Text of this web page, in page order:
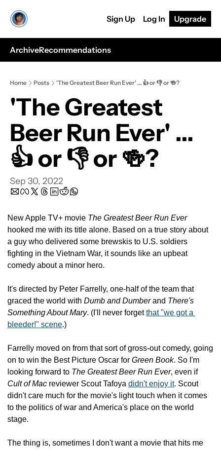
Sign Up Log In Upgrade
ArchiveRecommendations
Home Posts 'The Greatest Beer Run Ever' ... 👍 or 👎 or 🍻?
'The Greatest
Beer Run Ever' ...
👍 or 👎 or 🍻?
Sep 30, 2022
New Apple TV+ movie The Greatest Beer Run Ever
hooked me with its title alone. Based on a true story about
a guy who delivered some brewskis to U.S. soldiers
fighting in the Vietnam War, it sounds like an upbeat
comedy about a minor hero.
It's directed by Peter Farrelly, one-half of the team that
graced the world with Dumb and Dumber and There's
Something About Mary. (I'll never forget that "we got a
bleeder!" scene.)
Farrelly moved on from that sort of gross-out comedy, going
on to win the Best Picture Oscar for Green Book. So I'm
looking forward to The Greatest Beer Run Ever
, even if
Cult of Mac reviewer Scout Tafoya didn't enjoy it. Scout
didn't care much for the movie's light touch when it comes
to the politics of war and America's place on the world
stage.
The thing is, sometimes I don't want a movie that hits me